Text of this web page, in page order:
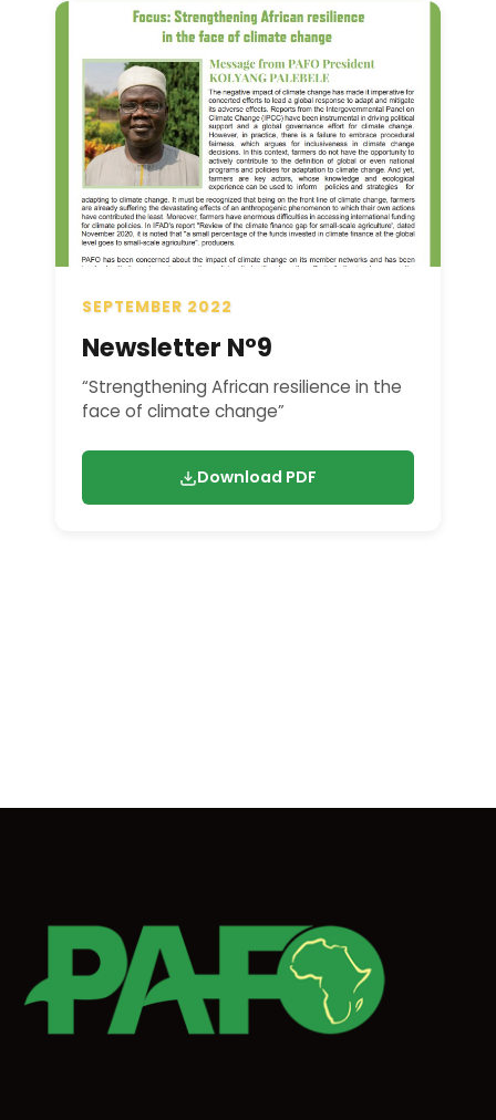
SEPTEMBER 2022
Newsletter N°9
“Strengthening African resilience in the
face of climate change”
Download PDF